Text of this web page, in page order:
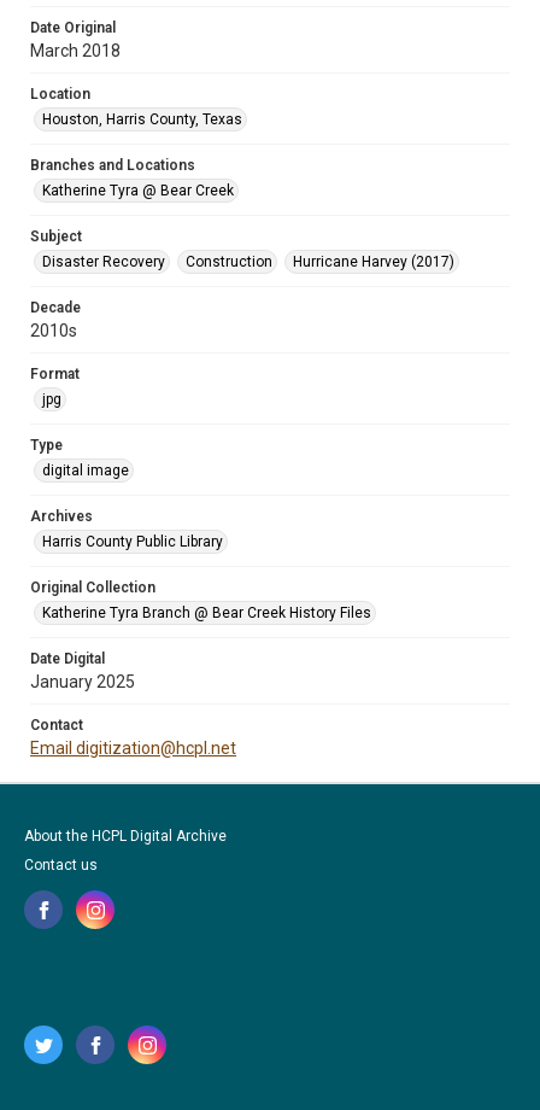
Date Original
March 2018
Location
Houston, Harris County, Texas
Branches and Locations
Katherine Tyra @ Bear Creek
Subject
Disaster Recovery
Construction Hurricane Harvey (2017)
Decade
2010s
Format
jpg
Type
digital image
Archives
Harris County Public Library
Original Collection
Katherine Tyra Branch @ Bear Creek History Files
Date Digital
January 2025
Contact
Email digitization@hcpl.net
About the HCPL Digital Archive
Contact us